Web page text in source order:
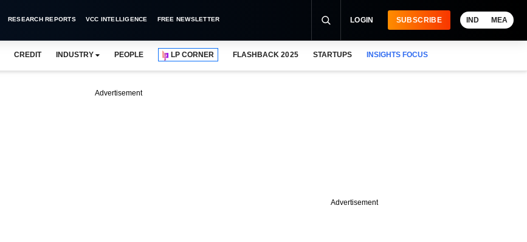
RESEARCH REPORTS VCC INTELLIGENCE FREE NEWSLETTER LOGIN SUBSCRIBE IND MEA
CREDIT INDUSTRY PEOPLE LP CORNER FLASHBACK 2025 STARTUPS INSIGHTS FOCUS
Advertisement
Advertisement